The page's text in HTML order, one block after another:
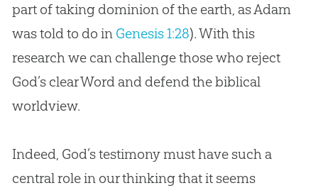
part of taking dominion of the earth, as Adam
was told to do in Genesis 1:28). With this
research we can challenge those who reject
God’s clear Word and defend the biblical
worldview.
Indeed, God’s testimony must have such a
central role in our thinking that it seems